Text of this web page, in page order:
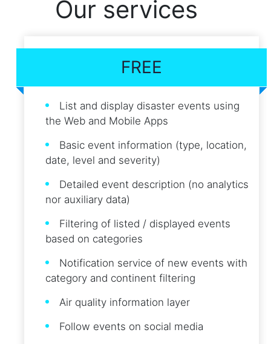
Our services
FREE
List and display disaster events using
the Web and Mobile Apps
Basic event information (type, location,
date, level and severity)
Detailed event description (no analytics
nor auxiliary data)
Filtering of listed / displayed events
based on categories
Notification service of new events with
category and continent filtering
Air quality information layer
Follow events on social media